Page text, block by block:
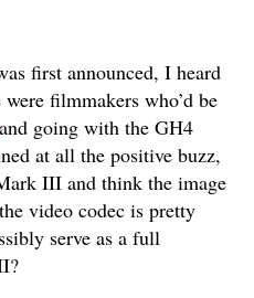
first announced, I heard
filmmakers who’d be
and going with the GH4
at all the positive buzz,
III and think the image
video codec is pretty
serve as a full